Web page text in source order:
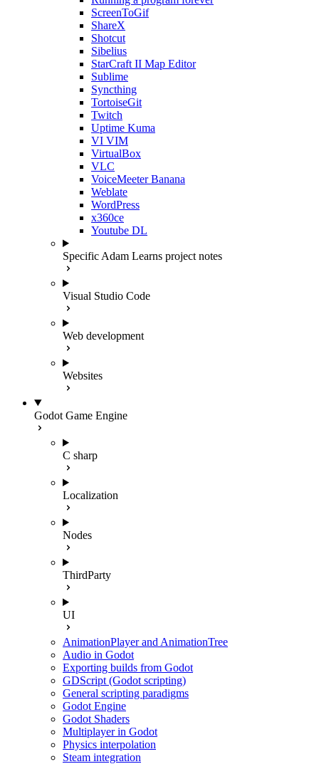
ScreenToGif
ShareX
Shotcut
Sibelius
StarCraft II Map Editor
Sublime
Syncthing
TortoiseGit
Twitch
Uptime Kuma
VI VIM
VirtualBox
VLC
VoiceMeeter Banana
Weblate
WordPress
x360ce
Youtube DL
Specific Adam Learns project notes
Visual Studio Code
Web development
Websites
Godot Game Engine
C sharp
Localization
Nodes
ThirdParty
UI
AnimationPlayer and AnimationTree
Audio in Godot
Exporting builds from Godot
GDScript (Godot scripting)
General scripting paradigms
Godot Engine
Godot Shaders
Multiplayer in Godot
Physics interpolation
Steam integration